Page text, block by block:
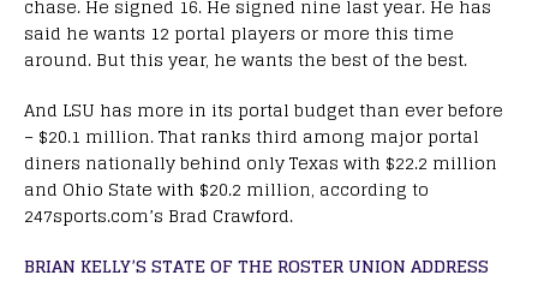
chase. He signed 16. He signed nine last year. He has
said he wants 12 portal players or more this time
around. But this year, he wants the best of the best.
And LSU has more in its portal budget than ever before
– $20.1 million. That ranks third among major portal
diners nationally behind only Texas with $22.2 million
and Ohio State with $20.2 million, according to
247sports.com’s Brad Crawford.
BRIAN KELLY’S STATE OF THE ROSTER UNION ADDRESS